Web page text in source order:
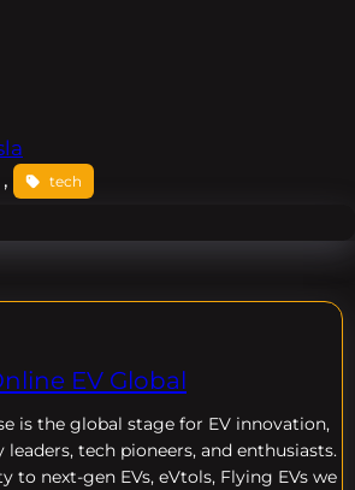
, tech
EV Global
is the global stage for EV innovation,
tech pioneers, and enthusiasts.
to next-gen EVs, eVtols, Flying EVs we